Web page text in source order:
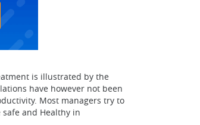
is illustrated by the
have however not been
Most managers try to
and Healthy in